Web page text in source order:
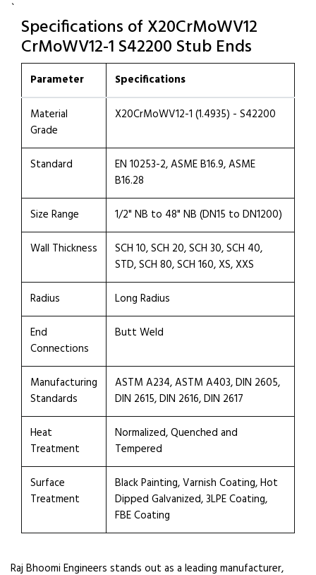
`
Specifications of X20CrMoWV12
CrMoWV12-1 S42200 Stub Ends
Parameter Specifications
Material
Grade
X20CrMoWV12-1 (1.4935) - S42200
Standard
EN 10253-2, ASME B16.9, ASME
B16.28
Size Range
1/2" NB to 48" NB (DN15 to DN1200)
Wall Thickness
SCH 10, SCH 20, SCH 30, SCH 40,
STD, SCH 80, SCH 160, XS, XXS
Radius
Long Radius
End
Connections
Butt Weld
Manufacturing
Standards
ASTM A234, ASTM A403, DIN 2605,
DIN 2615, DIN 2616, DIN 2617
Heat
Treatment
Normalized, Quenched and
Tempered
Surface
Treatment
Black Painting, Varnish Coating, Hot
Dipped Galvanized, 3LPE Coating,
FBE Coating
Raj Bhoomi Engineers stands out as a leading manufacturer,